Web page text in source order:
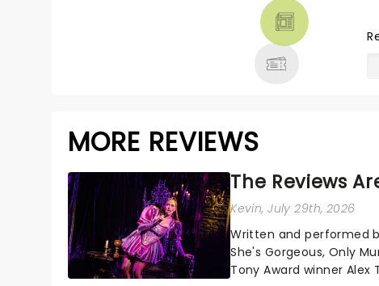
MORE REVIEWS
The Reviews
Kevin, July 29th, 2026
Written and performed
She's Gorgeous, Only
Tony Award winner